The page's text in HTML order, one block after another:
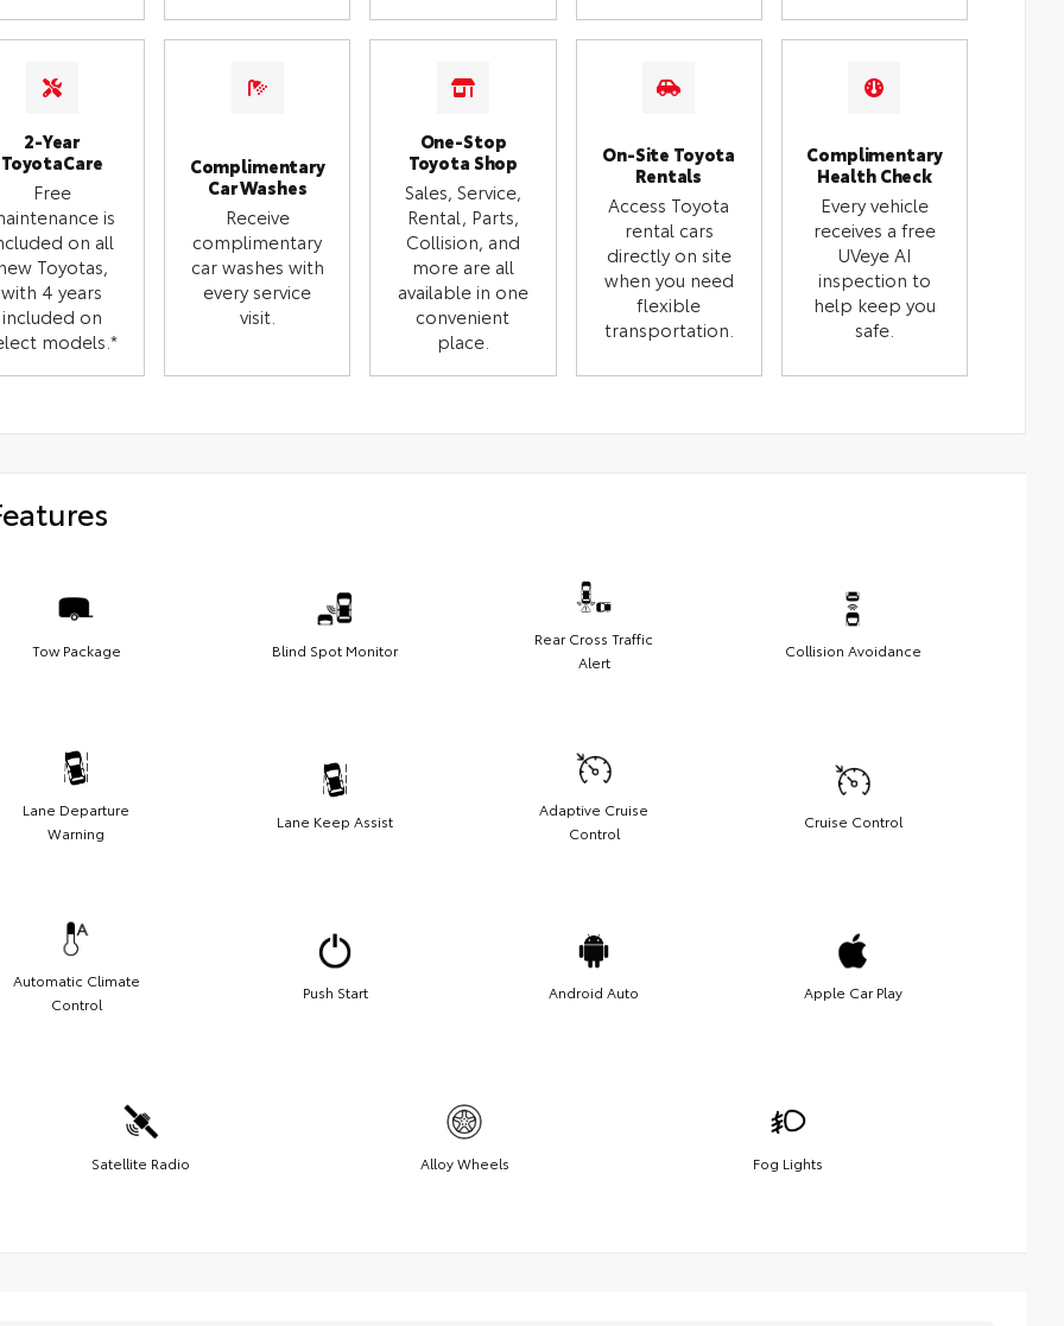
2-Year
ToyotaCare
Free
is
on all
Toyotas,
with 4 years
included on
models.*
Complimentary
Car Washes
Receive
complimentary
car washes with
every service
visit.
One-Stop
Toyota Shop
Sales, Service,
Rental, Parts,
Collision, and
more are all
available in one
convenient
place.
On-Site Toyota
Rentals
Access Toyota
rental cars
directly on site
when you need
flexible
transportation.
Complimentary
Health Check
Every vehicle
receives a free
UVeye AI
inspection to
help keep you
safe.
Tow Package Blind Spot Monitor
Rear Cross Traffic
Alert
Collision Avoidance
Lane Departure
Warning
Lane Keep Assist
Adaptive Cruise
Control
Cruise Control
Automatic Climate
Control
Push Start Android Auto Apple Car Play
Satellite Radio Alloy Wheels Fog Lights